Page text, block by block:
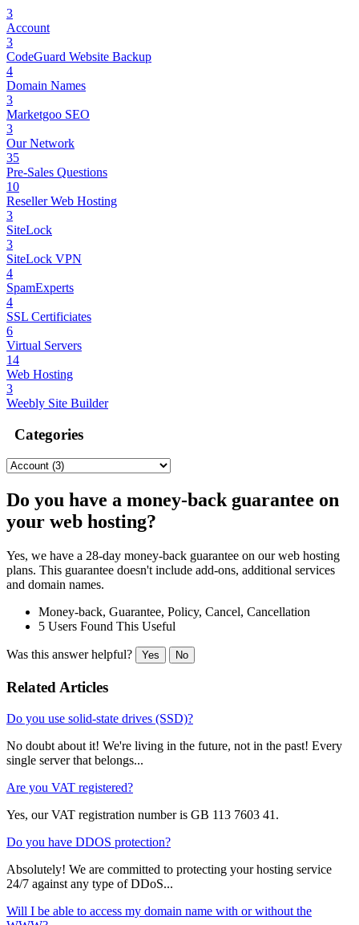
3
Account
3
CodeGuard Website Backup
4
Domain Names
3
Marketgoo SEO
3
Our Network
35
Pre-Sales Questions
10
Reseller Web Hosting
3
SiteLock
3
SiteLock VPN
4
SpamExperts
4
SSL Certificiates
6
Virtual Servers
14
Web Hosting
3
Weebly Site Builder
Categories
Do you have a money-back guarantee on
your web hosting?
Yes, we have a 28-day money-back guarantee on our web hosting
plans. This guarantee doesn't include add-ons, additional services
and domain names.
Money-back, Guarantee, Policy, Cancel, Cancellation
5 Users Found This Useful
Was this answer helpful? Yes No
Related Articles
Do you use solid-state drives (SSD)?
No doubt about it! We're living in the future, not in the past! Every
single server that belongs...
Are you VAT registered?
Yes, our VAT registration number is GB 113 7603 41.
Do you have DDOS protection?
Absolutely! We are committed to protecting your hosting service
24/7 against any type of DDoS...
Will I be able to access my domain name with or without the